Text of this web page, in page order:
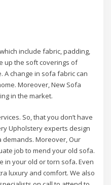
include fabric, padding,
up the soft coverings of
A change in sofa fabric can
Moreover, New Sofa
in the market.
So, that you don’t have
Upholstery experts design
Moreover, Our
job to mend your old sofa.
in your old or torn sofa.Even
luxury and comfort. We also